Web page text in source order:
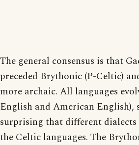
The general consensus is that
preceded Brythonic (P-Celtic)
more archaic. All languages
English and American English),
surprising that different dialects
the Celtic languages. The